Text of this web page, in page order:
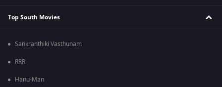
Top South Movies
Sankranthiki Vasthunam
RRR
Hanu-Man